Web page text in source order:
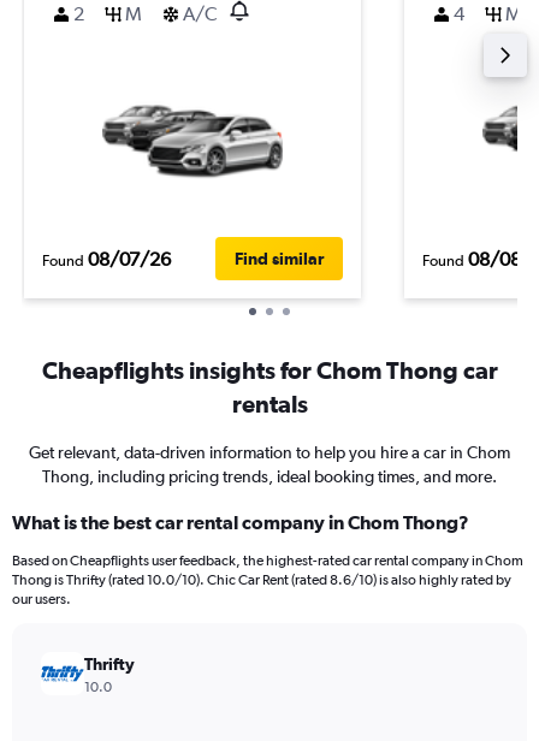
2
M A/C
Found 08/07/26 Find similar
4 M
Found 08/08/
Cheapflights insights for Chom Thong car
rentals
Get relevant, data-driven information to help you hire a car in Chom
Thong, including pricing trends, ideal booking times, and more.
What is the best car rental company in Chom Thong?
Based on Cheapflights user feedback, the highest-rated car rental company in Chom
Thong is Thrifty (rated 10.0/10). Chic Car Rent (rated 8.6/10) is also highly rated by
our users.
Thrifty
10.0